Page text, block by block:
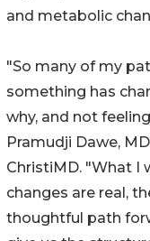
and metabolic
"So many of my
something has
why, and not
Pramudji Dawe,
ChristiMD. "What I
changes are real,
thoughtful path